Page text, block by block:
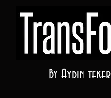
By Aydin teker